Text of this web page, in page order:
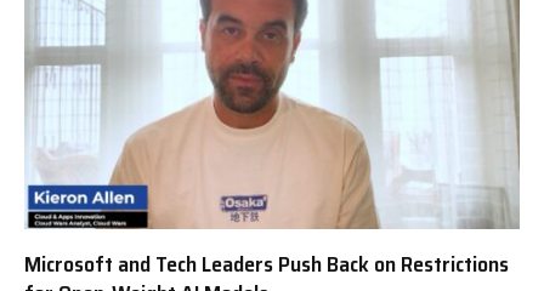
Microsoft and Tech Leaders Push Back on Restrictions